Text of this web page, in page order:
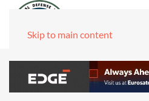
Skip to main content